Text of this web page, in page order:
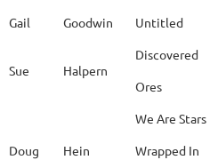
JB Bryan
Cameron
Gail
Goodwin Untitled
Sue Halpern
Discovered
Ores
Doug Hein
We Are Stars
Wrapped In